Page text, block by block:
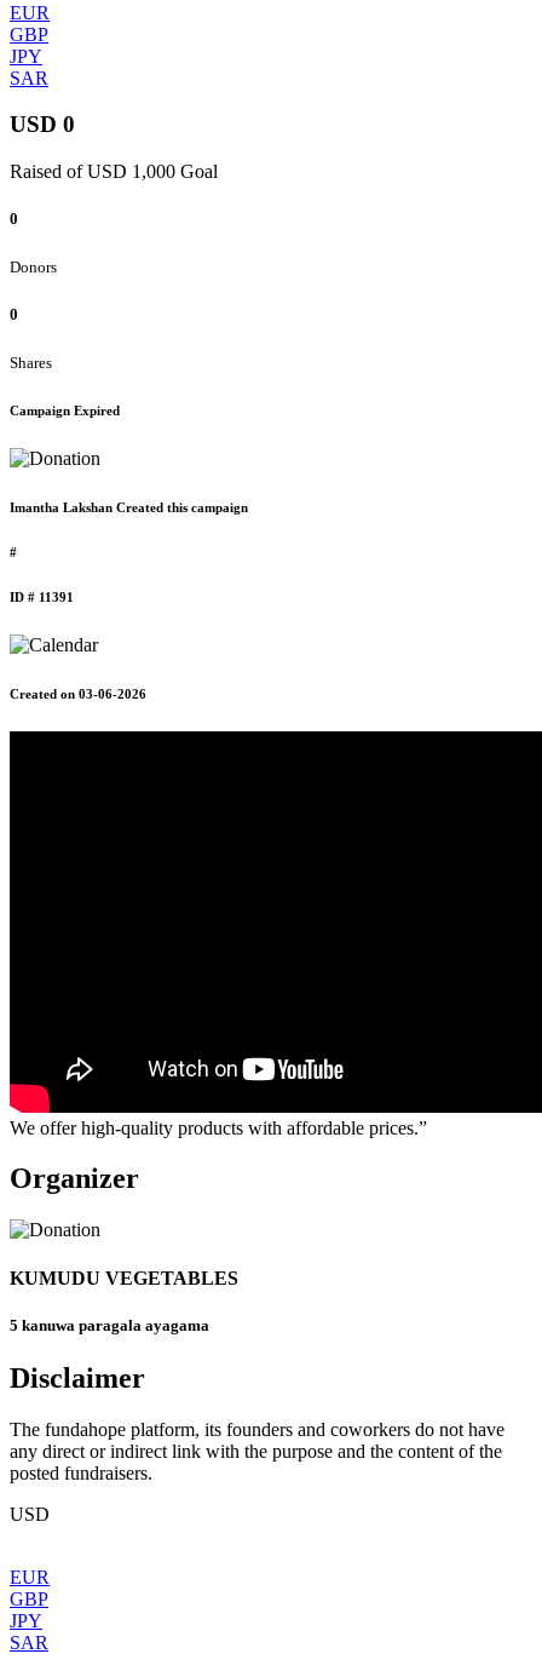
EUR
GBP
JPY
SAR
USD 0
Raised of USD 1,000 Goal
0
Donors
0
Shares
Campaign Expired
Imantha Lakshan Created this campaign
#
ID # 11391
Created on 03-06-2026
We offer high-quality products with affordable prices.”
Organizer
KUMUDU VEGETABLES
5 kanuwa paragala ayagama
Disclaimer
The fundahope platform, its founders and coworkers do not have
any direct or indirect link with the purpose and the content of the
posted fundraisers.
USD
EUR
GBP
JPY
SAR